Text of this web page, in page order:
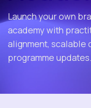
Launch your own
academy with
alignment, scalable
programme updates.